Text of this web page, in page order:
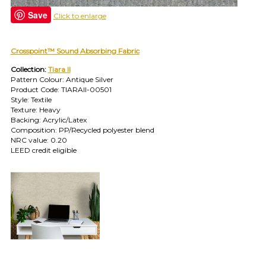
call
have
questions.
TOLL FREE: 1-800-588-3990
EXAMPLES:
Product
DN2-
CAP-
08
Pattern
name:
Cappi
Save Click to enlarge
Crosspoint™ Sound Absorbing Fabric
Collection: Tiara II
Pattern Colour: Antique Silver
Product Code: TIARAII-00501
Style: Textile
Texture: Heavy
Backing: Acrylic/Latex
Composition: PP/Recycled polyester blend
NRC value: 0.20
LEED credit eligible